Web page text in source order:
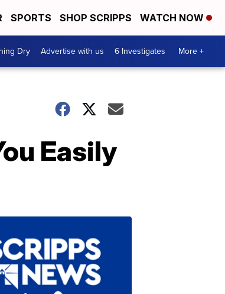
SPORTS SHOP SCRIPPS WATCH NOW
Dry Advertise with us 6 Investigates More +
Easily